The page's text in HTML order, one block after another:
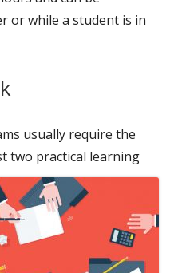
or while a student is in
usually require the
two practical learning